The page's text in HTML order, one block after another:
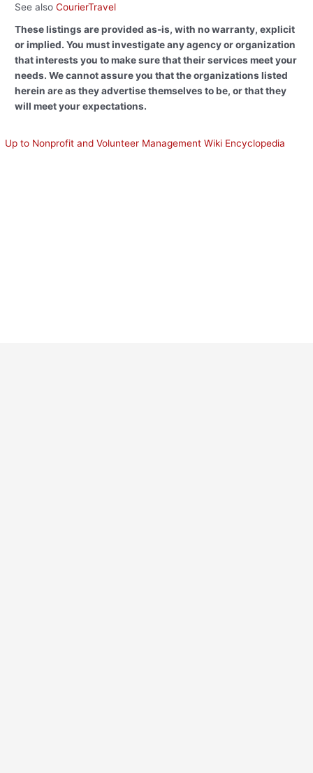
See alsoCourierTravel
These listings are provided as-is, with no warranty, explicit
or implied. You must investigate any agency or organization
that interests you to make sure that their services meet your
needs. We cannot assure you that the organizations listed
herein are as they advertise themselves to be, or that they
will meet your expectations.
Up to Nonprofit and Volunteer Management Wiki Encyclopedia